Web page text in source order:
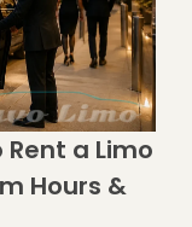
a Limo
Hours &